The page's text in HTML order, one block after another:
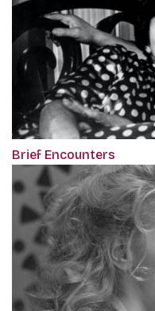
Brief Encounters